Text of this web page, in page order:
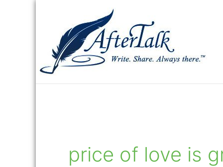
price of love is